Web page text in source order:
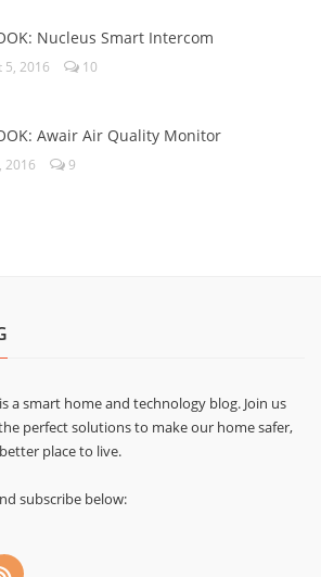
Nucleus Smart Intercom
5, 2016 10
Awair Air Quality Monitor
2016 9
a smart home and technology blog. Join us
perfect solutions to make our home safer,
place to live.
subscribe below: